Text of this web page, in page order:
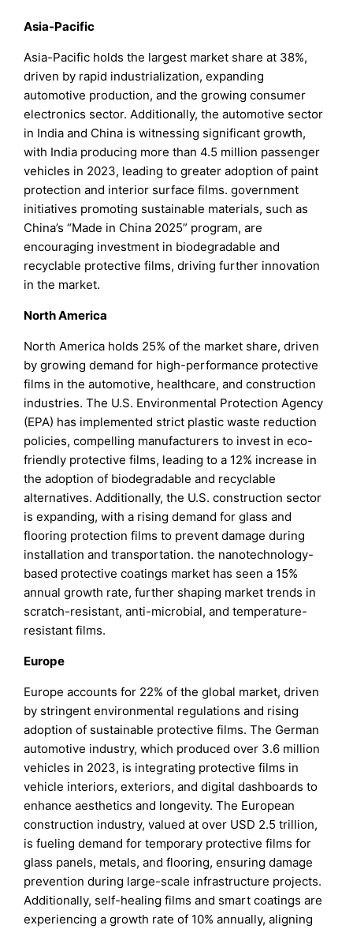
Asia-Pacific
Asia-Pacific holds the largest market share at 38%,
driven by rapid industrialization, expanding
automotive production, and the growing consumer
electronics sector. Additionally, the automotive sector
in India and China is witnessing significant growth,
with India producing more than 4.5 million passenger
vehicles in 2023, leading to greater adoption of paint
protection and interior surface films. government
initiatives promoting sustainable materials, such as
China’s “Made in China 2025” program, are
encouraging investment in biodegradable and
recyclable protective films, driving further innovation
in the market.
North America
North America holds 25% of the market share, driven
by growing demand for high-performance protective
films in the automotive, healthcare, and construction
industries. The U.S. Environmental Protection Agency
(EPA) has implemented strict plastic waste reduction
policies, compelling manufacturers to invest in eco-
friendly protective films, leading to a 12% increase in
the adoption of biodegradable and recyclable
alternatives. Additionally, the U.S. construction sector
is expanding, with a rising demand for glass and
flooring protection films to prevent damage during
installation and transportation. the nanotechnology-
based protective coatings market has seen a 15%
annual growth rate, further shaping market trends in
scratch-resistant, anti-microbial, and temperature-
resistant films.
Europe
Europe accounts for 22% of the global market, driven
by stringent environmental regulations and rising
adoption of sustainable protective films. The German
automotive industry, which produced over 3.6 million
vehicles in 2023, is integrating protective films in
vehicle interiors, exteriors, and digital dashboards to
enhance aesthetics and longevity. The European
construction industry, valued at over USD 2.5 trillion,
is fueling demand for temporary protective films for
glass panels, metals, and flooring, ensuring damage
prevention during large-scale infrastructure projects.
Additionally, self-healing films and smart coatings are
experiencing a growth rate of 10% annually, aligning